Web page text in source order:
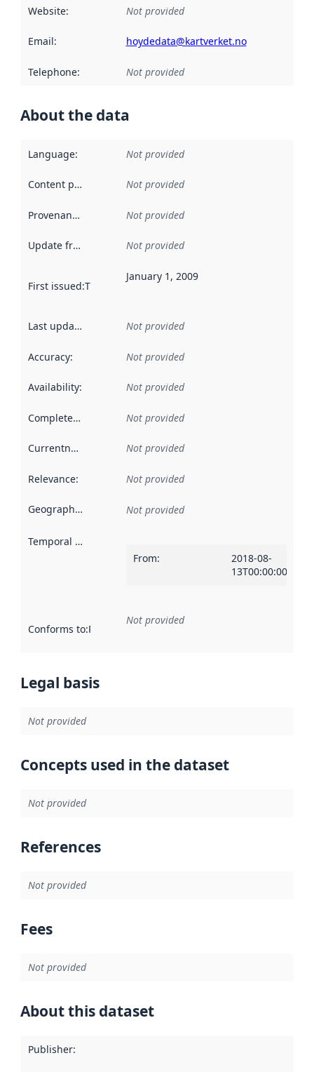
Website: Not provided
Email: hoydedata@kartverket.no
Telephone: Not provided
About the data
Language: Not provided
Content providers Not provided
Provenance Not provided
Update frequency Not provided
First issued:This date indicates when the data in this
January 1, 2009
Last updated Not provided
Accuracy: Not provided
Availability: Not provided
Completeness Not provided
Currentness Not provided
Relevance: Not provided
Geographical scope Not provided
Temporal scope
From:
2018-08-
13T00:00:00Z
Conforms to:Reference to an implementation rule or other
Not provided
Legal basis
Not provided
Concepts used in the dataset
Not provided
References
Not provided
Fees
Not provided
About this dataset
Publisher: